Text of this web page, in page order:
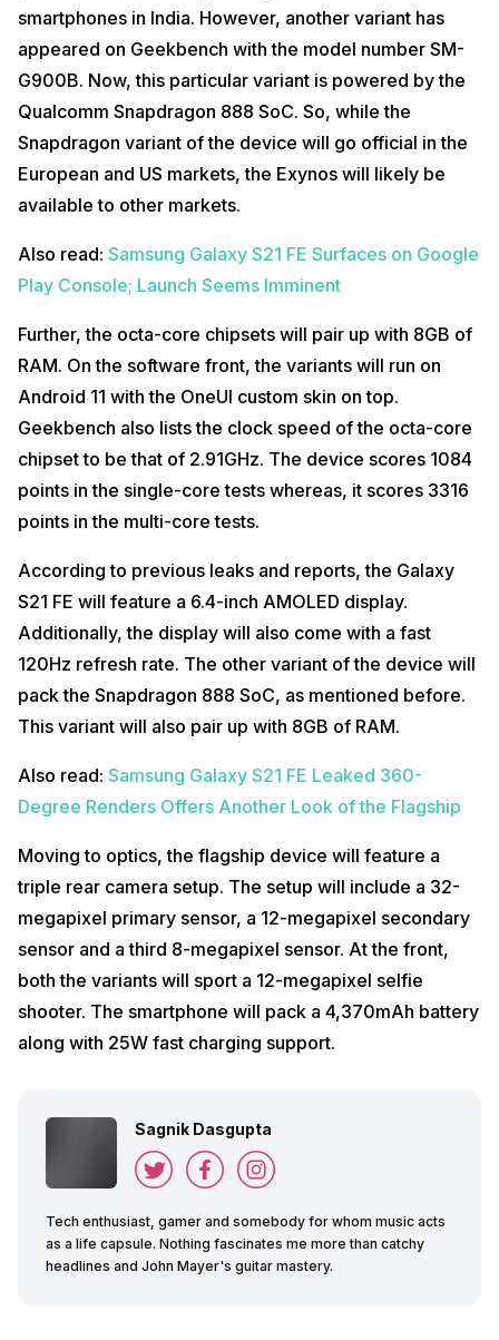
smartphones in India. However, another variant has
appeared on Geekbench with the model number SM-
G900B. Now, this particular variant is powered by the
Qualcomm Snapdragon 888 SoC. So, while the
Snapdragon variant of the device will go official in the
European and US markets, the Exynos will likely be
available to other markets.
Also read: Samsung Galaxy S21 FE Surfaces on Google
Play Console; Launch Seems Imminent
Further, the octa-core chipsets will pair up with 8GB of
RAM. On the software front, the variants will run on
Android 11 with the OneUI custom skin on top.
Geekbench also lists the clock speed of the octa-core
chipset to be that of 2.91GHz. The device scores 1084
points in the single-core tests whereas, it scores 3316
points in the multi-core tests.
According to previous leaks and reports, the Galaxy
S21 FE will feature a 6.4-inch AMOLED display.
Additionally, the display will also come with a fast
120Hz refresh rate. The other variant of the device will
pack the Snapdragon 888 SoC, as mentioned before.
This variant will also pair up with 8GB of RAM.
Also read: Samsung Galaxy S21 FE Leaked 360-
Degree Renders Offers Another Look of the Flagship
Moving to optics, the flagship device will feature a
triple rear camera setup. The setup will include a 32-
megapixel primary sensor, a 12-megapixel secondary
sensor and a third 8-megapixel sensor. At the front,
both the variants will sport a 12-megapixel selfie
shooter. The smartphone will pack a 4,370mAh battery
along with 25W fast charging support.
Sagnik Dasgupta
Tech enthusiast, gamer and somebody for whom music acts
as a life capsule. Nothing fascinates me more than catchy
headlines and John Mayer's guitar mastery.